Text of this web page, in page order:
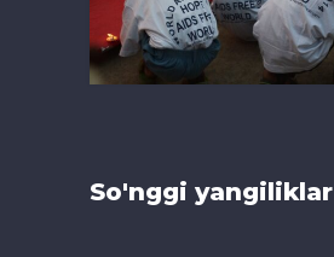
So'nggi yangiliklar